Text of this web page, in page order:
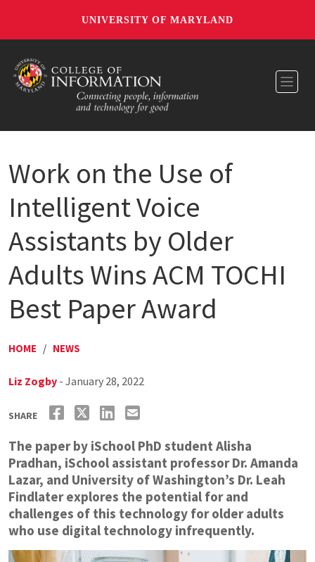
UNIVERSITY OF MARYLAND
Work on the Use of
Intelligent Voice
Assistants by Older
Adults Wins ACM TOCHI
Best Paper Award
HOME / NEWS
Liz Zogby - January 28, 2022
SHARE
The paper by iSchool PhD student Alisha
Pradhan, iSchool assistant professor Dr. Amanda
Lazar, and University of Washington’s Dr. Leah
Findlater explores the potential for and
challenges of this technology for older adults
who use digital technology infrequently.